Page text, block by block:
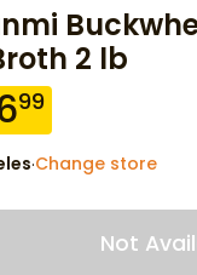
2 lb
99
·Change store
Not